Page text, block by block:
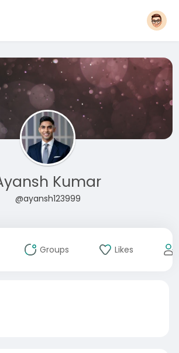
Kumar
@ayansh123999
Groups Likes